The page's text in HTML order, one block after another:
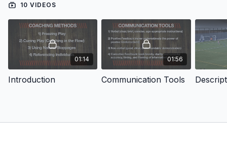
10 VIDEOS
01:14
Introduction
01:56
Communication Tools